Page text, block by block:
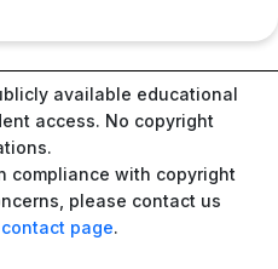
available educational
access. No copyright
compliance with copyright
please contact us
contact page.